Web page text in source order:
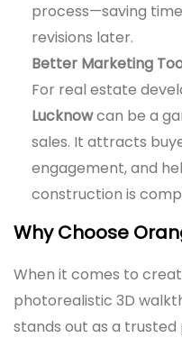
process—saving
revisions later.
Better Marketing
For real estate
Lucknowcan be a
sales. It attracts
engagement, and
construction is
Why Choose
When it comes to
photorealistic 3D
stands out as a trusted